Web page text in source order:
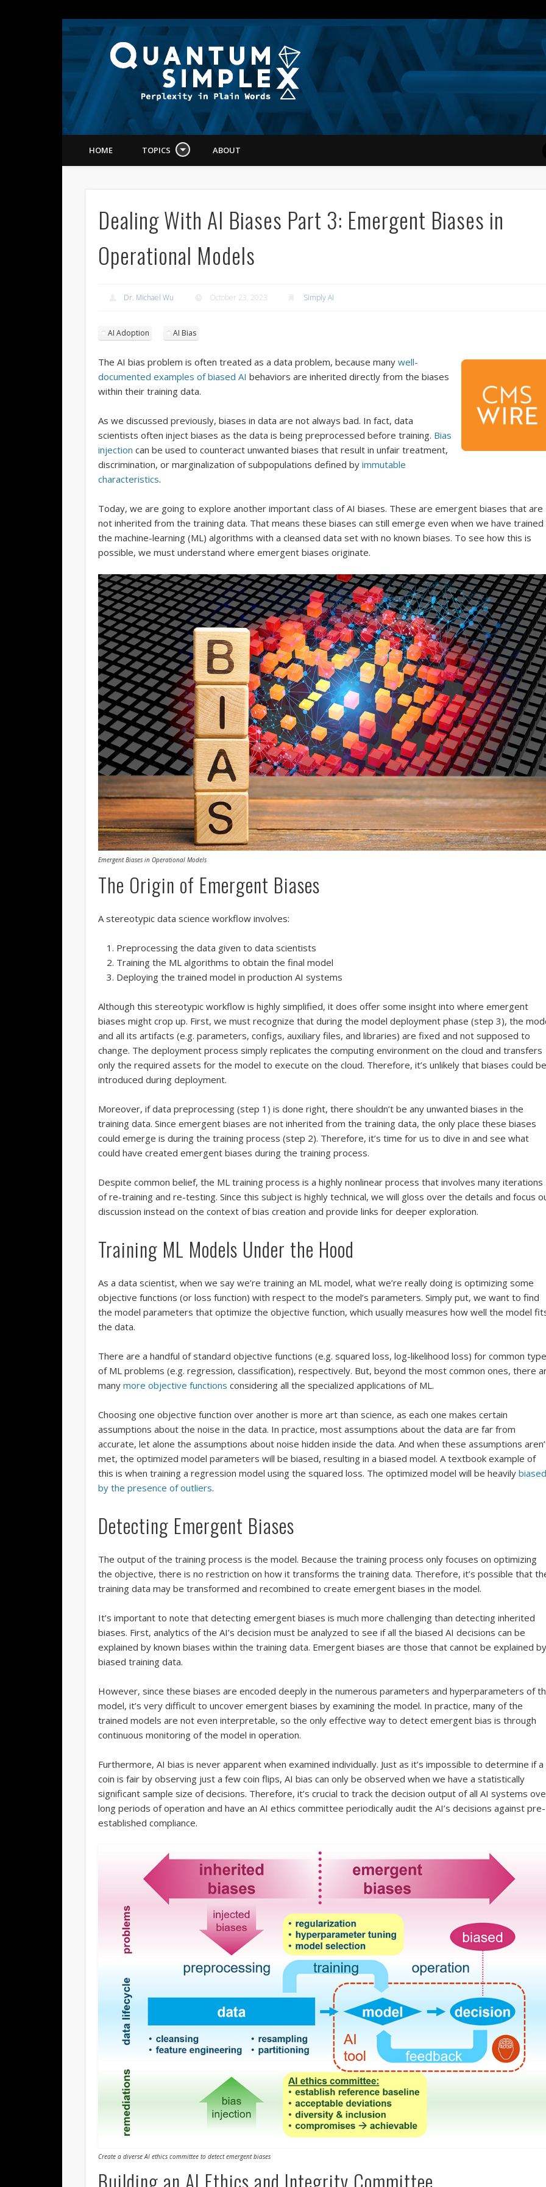
Quantum Simplex | Dr.
Dr. Michael Wu
HOME TOPICS ABOUT
Dealing With AI Biases Part 3: Emergent Biases in
Operational Models
Dr. Michael Wu October 23, 2023 Simply AI
AI Adoption AI Bias
The AI bias problem is often treated as a data problem, because many well-
documented examples of biased AI behaviors are inherited directly from the biases
within their training data.
As we discussed previously, biases in data are not always bad. In fact, data
scientists often inject biases as the data is being preprocessed before training. Bias
injection can be used to counteract unwanted biases that result in unfair treatment,
discrimination, or marginalization of subpopulations defined by immutable
characteristics.
Today, we are going to explore another important class of AI biases. These are emergent biases that are
not inherited from the training data. That means these biases can still emerge even when we have trained
the machine-learning (ML) algorithms with a cleansed data set with no known biases. To see how this is
possible, we must understand where emergent biases originate.
Emergent Biases in Operational Models
The Origin of Emergent Biases
A stereotypic data science workflow involves:
Preprocessing the data given to data scientists
Training the ML algorithms to obtain the final model
Deploying the trained model in production AI systems
Although this stereotypic workflow is highly simplified, it does offer some insight into where emergent
biases might crop up. First, we must recognize that during the model deployment phase (step 3), the
and all its artifacts (e.g. parameters, configs, auxiliary files, and libraries) are fixed and not supposed to
change. The deployment process simply replicates the computing environment on the cloud and transfers
only the required assets for the model to execute on the cloud. Therefore, it’s unlikely that biases could be
introduced during deployment.
Moreover, if data preprocessing (step 1) is done right, there shouldn’t be any unwanted biases in the
training data. Since emergent biases are not inherited from the training data, the only place these biases
could emerge is during the training process (step 2). Therefore, it’s time for us to dive in and see what
could have created emergent biases during the training process.
Despite common belief, the ML training process is a highly nonlinear process that involves many iterations
of re-training and re-testing. Since this subject is highly technical, we will gloss over the details and focus
discussion instead on the context of bias creation and provide links for deeper exploration.
Training ML Models Under the Hood
As a data scientist, when we say we’re training an ML model, what we’re really doing is optimizing some
objective functions (or loss function) with respect to the model’s parameters. Simply put, we want to find
the model parameters that optimize the objective function, which usually measures how well the model
the data.
There are a handful of standard objective functions (e.g. squared loss, log-likelihood loss) for common
of ML problems (e.g. regression, classification), respectively. But, beyond the most common ones, there
many more objective functions considering all the specialized applications of ML.
Choosing one objective function over another is more art than science, as each one makes certain
assumptions about the noise in the data. In practice, most assumptions about the data are far from
accurate, let alone the assumptions about noise hidden inside the data. And when these assumptions
met, the optimized model parameters will be biased, resulting in a biased model. A textbook example of
this is when training a regression model using the squared loss. The optimized model will be heavily biased
by the presence of outliers.
Detecting Emergent Biases
The output of the training process is the model. Because the training process only focuses on optimizing
the objective, there is no restriction on how it transforms the training data. Therefore, it’s possible that
training data may be transformed and recombined to create emergent biases in the model.
It’s important to note that detecting emergent biases is much more challenging than detecting inherited
biases. First, analytics of the AI’s decision must be analyzed to see if all the biased AI decisions can be
explained by known biases within the training data. Emergent biases are those that cannot be explained by
biased training data.
However, since these biases are encoded deeply in the numerous parameters and hyperparameters of
model, it’s very difficult to uncover emergent biases by examining the model. In practice, many of the
trained models are not even interpretable, so the only effective way to detect emergent bias is through
continuous monitoring of the model in operation.
Furthermore, AI bias is never apparent when examined individually. Just as it’s impossible to determine if a
coin is fair by observing just a few coin flips, AI bias can only be observed when we have a statistically
significant sample size of decisions. Therefore, it’s crucial to track the decision output of all AI systems
long periods of operation and have an AI ethics committee periodically audit the AI’s decisions against pre-
established compliance.
Create a diverse AI ethics committee to detect emergent biases